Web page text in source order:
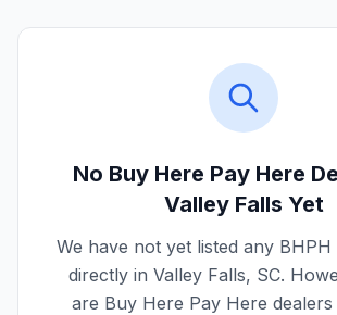
No Buy Here Pay Here
Valley Falls Yet
We have not yet listed any BHPH
directly in Valley Falls, SC.
are Buy Here Pay Here